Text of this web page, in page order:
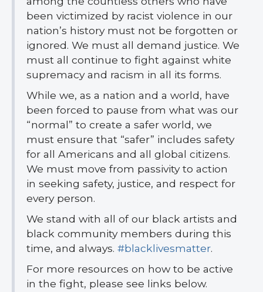
been victimized by racist violence in our
nation’s history must not be forgotten or
ignored. We must all demand justice. We
must all continue to fight against white
supremacy and racism in all its forms.
While we, as a nation and a world, have
been forced to pause from what was our
“normal” to create a safer world, we
must ensure that “safer” includes safety
for all Americans and all global citizens.
We must move from passivity to action
in seeking safety, justice, and respect for
every person.
We stand with all of our black artists and
black community members during this
time, and always. #blacklivesmatter.
For more resources on how to be active
in the fight, please see links below.